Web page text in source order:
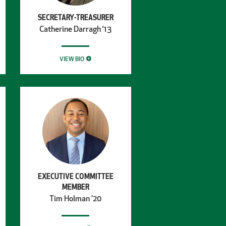
SECRETARY-TREASURER
Catherine Darragh ‘13
VIEW BIO
EXECUTIVE COMMITTEE
MEMBER
Tim Holman '20